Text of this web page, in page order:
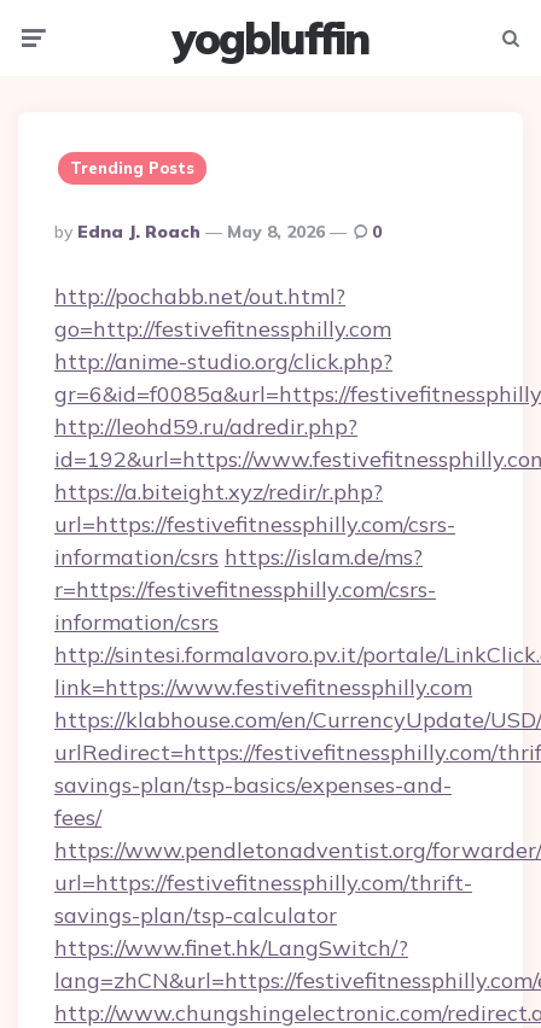
yogbluffin
Trending Posts
Posted
By
By Edna J. Roach May 8, 2026 0
http://pochabb.net/out.html?
go=http://festivefitnessphilly.com
http://anime-studio.org/click.php?
gr=6&id=f0085a&url=https://
http://leohd59.ru/adredir.php?
id=192&url=https://
https://a.biteight.xyz/redir/r.php?
url=https://festivefitnessphilly.com/csrs-
information/csrs https://islam.de/ms?
r=https://festivefitnessphilly.com/csrs-
information/csrs
http://sintesi.formalavoro.pv.it/portale/
link=https://www.festivefitnessphilly.com
https://klabhouse.com/en/CurrencyUpdate/
urlRedirect=https://festivefitnessphilly.com/
savings-plan/tsp-basics/expenses-and-
fees/
https://www.pendletonadventist.org/
url=https://festivefitnessphilly.com/thrift-
savings-plan/tsp-calculator
https://www.finet.hk/LangSwitch/?
lang=zhCN&url=https://
http://www.chungshingelectronic.com/